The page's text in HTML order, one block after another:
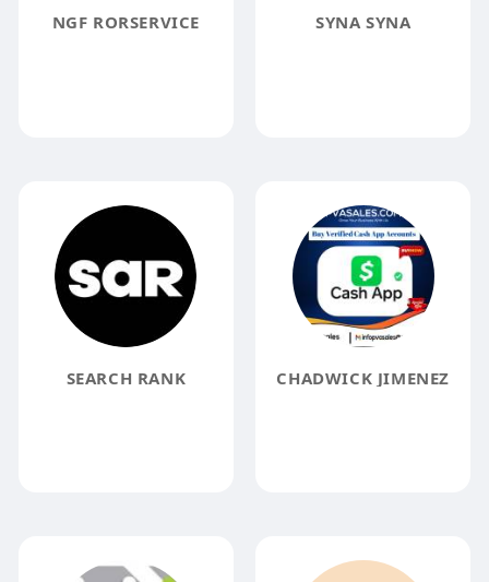
NGF RORSERVICE SYNA SYNA
SEARCH RANK CHADWICK JIMENEZ